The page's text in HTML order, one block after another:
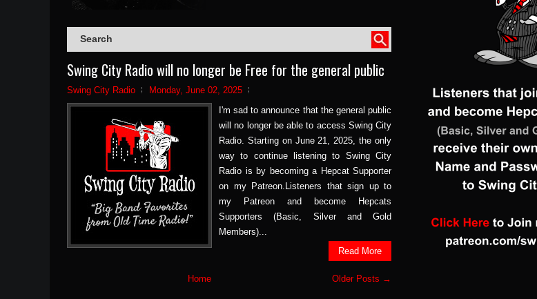
Swing City Radio will no longer be Free for the general public
Swing City Radio
Monday, June 02, 2025
I'm sad to announce that the general public
will no longer be able to access Swing City
Radio. Starting on June 21, 2025, the only
way to continue listening to Swing City
Radio is by becoming a Hepcat Supporter
on my Patreon.Listeners that sign up to
my Patreon and become Hepcats
Supporters (Basic, Silver and Gold
Members)...
Read More
Older Posts →
Home